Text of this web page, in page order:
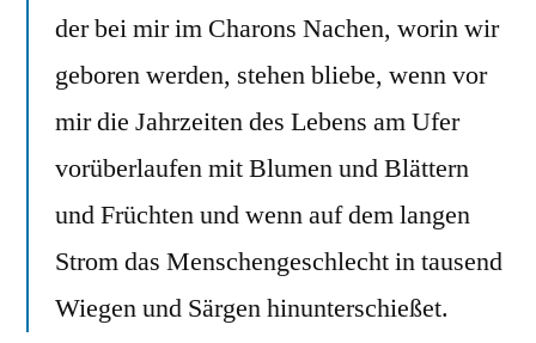
der bei mir im Charons Nachen, worin wir
geboren werden, stehen bliebe, wenn vor
mir die Jahrzeiten des Lebens am Ufer
vorüberlaufen mit Blumen und Blättern
und Früchten und wenn auf dem langen
Strom das Menschengeschlecht in tausend
Wiegen und Särgen hinunterschießet.